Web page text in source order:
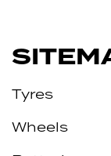
Tyres
Wheels